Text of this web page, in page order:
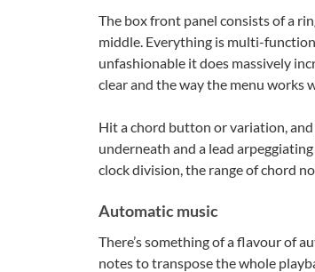
The box front panel consists of a
middle. Everything is multi-
unfashionable it does massively
clear and the way the menu works
Hit a chord button or variation,
underneath and a lead
clock division, the range of chord
Automatic music
There’s something of a flavour of
notes to transpose the whole